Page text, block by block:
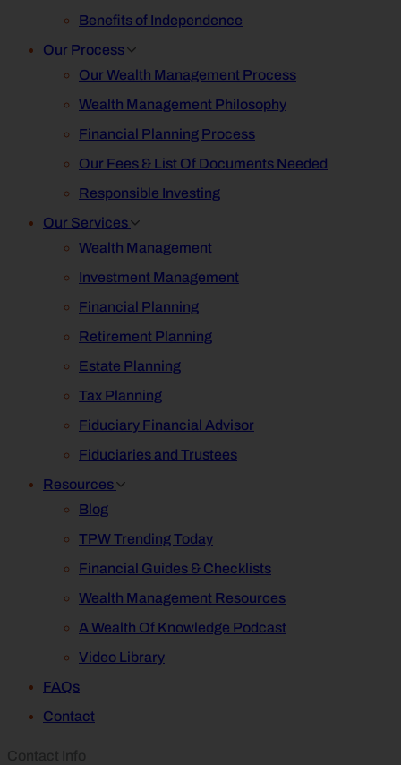
Benefits of Independence
Our Process
Our Wealth Management Process
Wealth Management Philosophy
Financial Planning Process
Our Fees & List Of Documents Needed
Responsible Investing
Our Services
Wealth Management
Investment Management
Financial Planning
Retirement Planning
Estate Planning
Tax Planning
Fiduciary Financial Advisor
Fiduciaries and Trustees
Resources
Blog
TPW Trending Today
Financial Guides & Checklists
Wealth Management Resources
A Wealth Of Knowledge Podcast
Video Library
FAQs
Contact
Contact Info